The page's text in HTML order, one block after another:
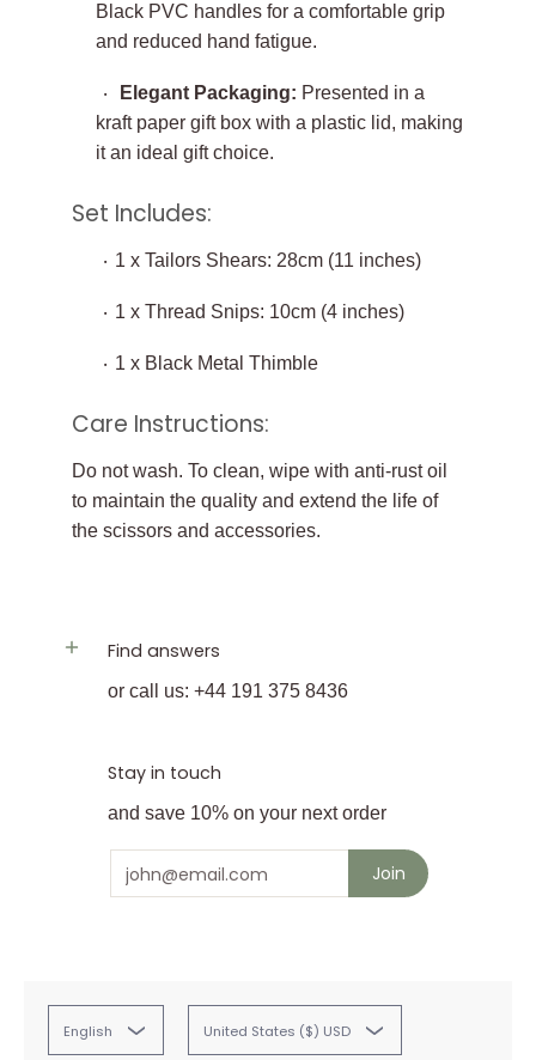
Black PVC handles for a comfortable grip
and reduced hand fatigue.
Elegant Packaging: Presented in a
kraft paper gift box with a plastic lid, making
it an ideal gift choice.
Set Includes:
1 x Tailors Shears: 28cm (11 inches)
1 x Thread Snips: 10cm (4 inches)
1 x Black Metal Thimble
Care Instructions:
Do not wash. To clean, wipe with anti-rust oil
to maintain the quality and extend the life of
the scissors and accessories.
Find answers
or call us: +44 191 375 8436
Stay in touch
and save 10% on your next order
Join
English United States ($) USD